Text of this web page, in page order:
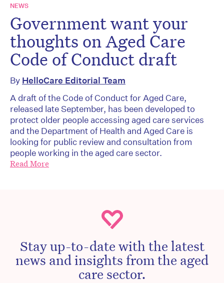
NEWS
Government want your
thoughts on Aged Care
Code of Conduct draft
By HelloCare Editorial Team
A draft of the Code of Conduct for Aged Care,
released late September, has been developed to
protect older people accessing aged care services
and the Department of Health and Aged Care is
looking for public review and consultation from
people working in the aged care sector.
Read More
Stay up-to-date with the latest
news and insights from the aged
care sector.